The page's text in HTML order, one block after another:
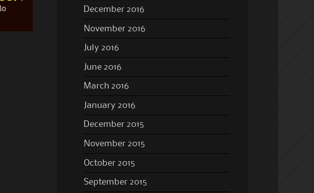
December 2016
November 2016
July 2016
June 2016
March 2016
January 2016
December 2015
November 2015
October 2015
September 2015